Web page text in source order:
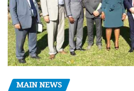
MAIN NEWS